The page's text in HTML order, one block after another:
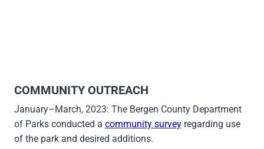
COMMUNITY OUTREACH
January–March, 2023: The Bergen County Department
of Parks conducted a community survey regarding use
of the park and desired additions.